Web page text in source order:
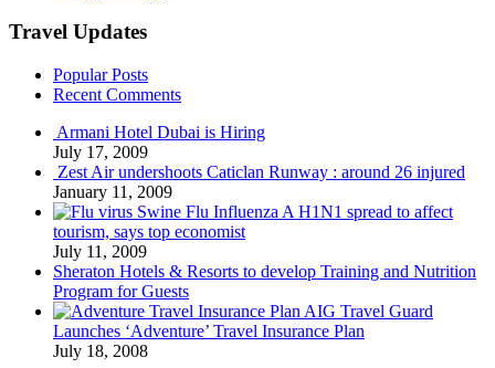
Travel Updates
Popular Posts
Recent Comments
Armani Hotel Dubai is Hiring
July 17, 2009
Zest Air undershoots Caticlan Runway : around 26 injured
January 11, 2009
Swine Flu Influenza A H1N1 spread to affect
tourism, says top economist
July 11, 2009
Sheraton Hotels & Resorts to develop Training and Nutrition
Program for Guests
AIG Travel Guard
Launches ‘Adventure’ Travel Insurance Plan
July 18, 2008